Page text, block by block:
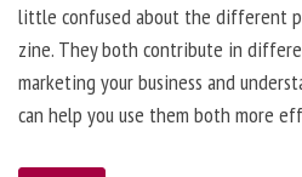
little confused about the different
zine. They both contribute in
marketing your business and
can help you use them both more